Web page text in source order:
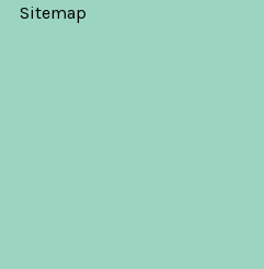
Sitemap